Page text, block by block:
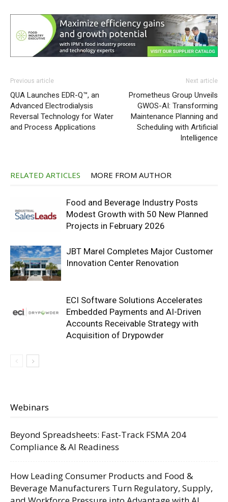
Previous article
QUA Launches EDR-Q™, an
Advanced Electrodialysis
Reversal Technology for Water
and Process Applications
Next article
Prometheus Group Unveils
GWOS-AI: Transforming
Maintenance Planning and
Scheduling with Artificial
Intelligence
RELATED ARTICLES MORE FROM AUTHOR
Food and Beverage Industry Posts
Modest Growth with 50 New Planned
Projects in February 2026
JBT Marel Completes Major Customer
Innovation Center Renovation
ECI Software Solutions Accelerates
Embedded Payments and AI-Driven
Accounts Receivable Strategy with
Acquisition of Drypowder
Webinars
Beyond Spreadsheets: Fast-Track FSMA 204
Compliance & AI Readiness
How Leading Consumer Products and Food &
Beverage Manufacturers Turn Regulatory, Supply,